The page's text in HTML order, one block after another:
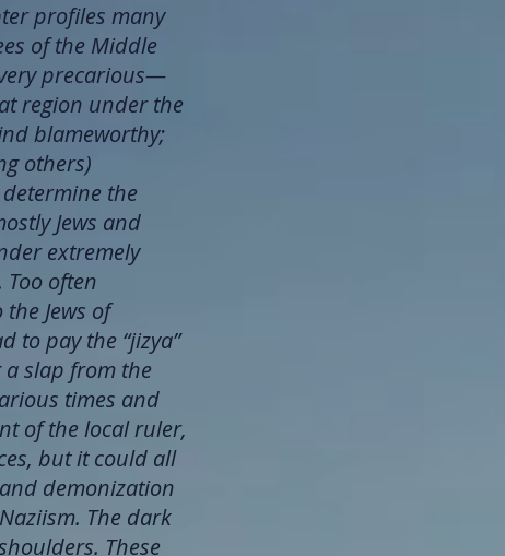
profiles many
of the Middle
precarious—
region under the
blameworthy;
others)
the
Jews and
extremely
often
Jews of
to pay the “jizya”
slap from the
times and
of the local ruler,
but it could all
demonization
The dark
These